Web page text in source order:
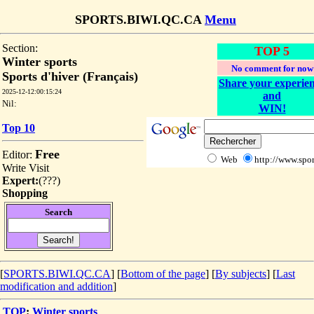
SPORTS.BIWI.QC.CA Menu
Section:
Winter sports
Sports d'hiver (Français)
2025-12-12:00:15:24
Nil:
Top 10
Editor: Free
Write Visit
Expert:(???)
Shopping
Search
TOP 5
No comment for now
Share your
and
WIN!
Web http://
[SPORTS.BIWI.QC.CA] [Bottom of the page] [By subjects] [Last
modification and addition]
TOP: Winter sports